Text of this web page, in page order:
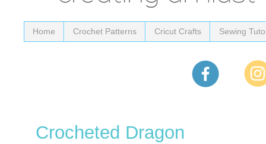
Home Crochet Patterns Cricut Crafts Sewing
Crocheted Dragon